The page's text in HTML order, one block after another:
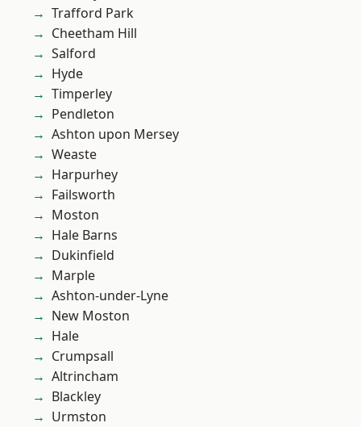
Trafford Park
Cheetham Hill
Salford
Hyde
Timperley
Pendleton
Ashton upon Mersey
Weaste
Harpurhey
Failsworth
Moston
Hale Barns
Dukinfield
Marple
Ashton-under-Lyne
New Moston
Hale
Crumpsall
Altrincham
Blackley
Urmston